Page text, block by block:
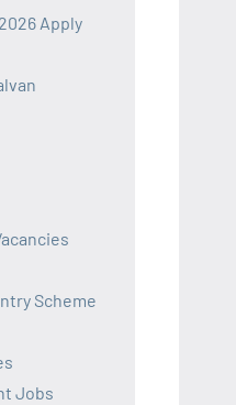
Apply
Scheme
Jobs